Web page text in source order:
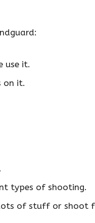
use it.
on it.
types of shooting.
of stuff or shoot